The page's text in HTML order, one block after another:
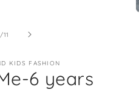
/of
11
KIDS FASHION
6 years